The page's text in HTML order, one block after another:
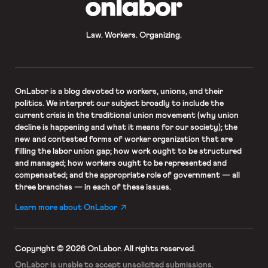
Law. Workers. Organizing.
OnLaboris a blog devoted to workers, unions, and their
politics. We interpret our subject broadly to include the
current crisis in the traditional union movement (why union
decline is happening and what it means for our society); the
new and contested forms of worker organization that are
filling the labor union gap; how work ought to be structured
and managed; how workers ought to be represented and
compensated; and the appropriate role of government — all
three branches — in each of these issues.
Learn more about OnLabor
Copyright © 2026 OnLabor. All rights reserved.
OnLabor is unable to accept unsolicited submissions.